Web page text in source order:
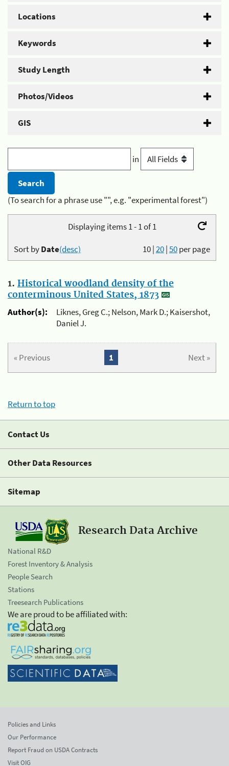
Locations
Keywords
Study Length
Photos/Videos
GIS
in
(To search for a phrase use "", e.g. "experimental forest")
Displaying items 1 - 1 of 1
10|20|50per page
Sort byDate(desc)
1. Historical woodland density of the
conterminous United States, 1873
Author(s):
Liknes, Greg C.; Nelson, Mark D.; Kaisershot,
Daniel J.
« Previous Next »
1
Return to top
Contact Us
Other Data Resources
Sitemap
Research Data Archive
National R&D
Forest Inventory & Analysis
People Search
Stations
Treesearch Publications
We are proud to be affiliated with:
Policies and Links
Our Performance
Report Fraud on USDA Contracts
Visit OIG